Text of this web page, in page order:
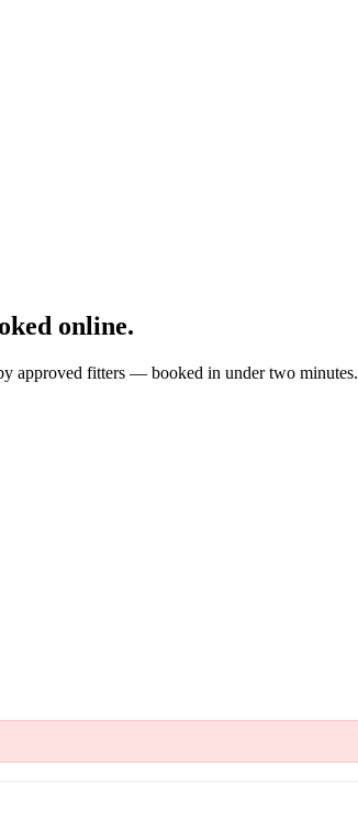
online.
approved fitters — booked in under two minutes.